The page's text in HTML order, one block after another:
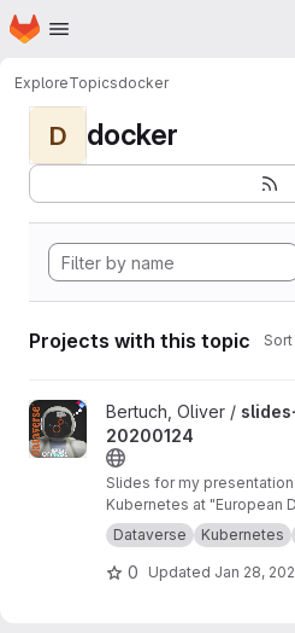
Skip to main content
Homepage
ExploreTopicsdocker
D docker
Projects with this topic
View slides-dataverse-k8s-
Bertuch, Oliver /
20200124
Slides for my
Kubernetes at "European
2020" in Tromso.https://
edocs.io
Dataverse Kubernetes
0 Updated Jan 28,